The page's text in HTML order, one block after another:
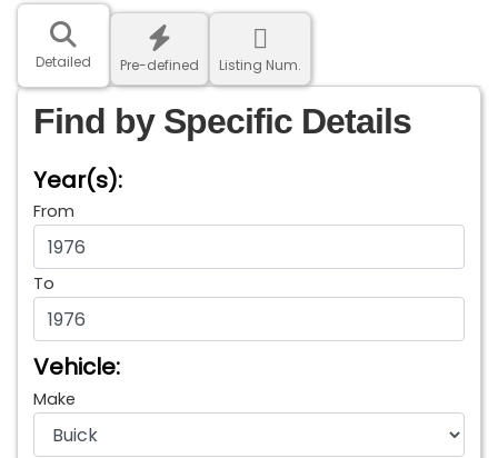
Detailed Pre-defined Listing Num.
Find by Specific Details
Year(s):
From
To
Vehicle:
Make